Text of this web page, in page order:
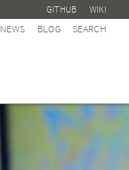
GITHUB WIKI
NEWS BLOG SEARCH